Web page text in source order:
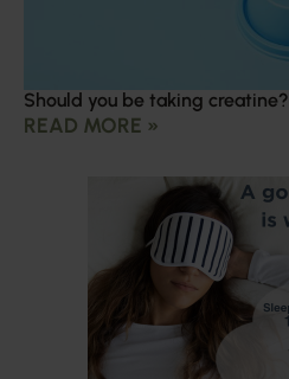
Should you be taking creatine?
READ MORE »